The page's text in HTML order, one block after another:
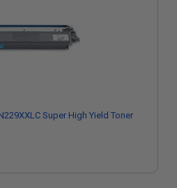
Super High Yield Toner